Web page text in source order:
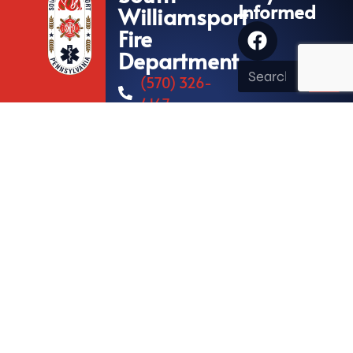
Williamsport
Fire
Department
(570) 326-
4167
Informed